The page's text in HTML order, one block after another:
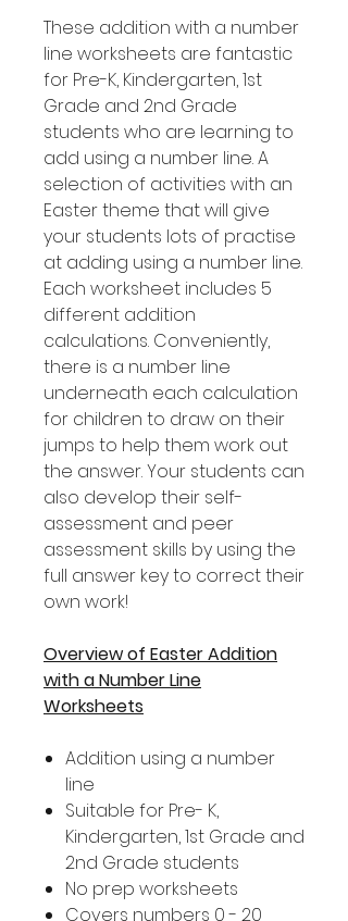
These addition with a number
line worksheets are fantastic
for Pre-K, Kindergarten, 1st
Grade and 2nd Grade
students who are learning to
add using a number line. A
selection of activities with an
Easter theme that will give
your students lots of practise
at adding using a number line.
Each worksheet includes 5
different addition
calculations. Conveniently,
there is a number line
underneath each calculation
for children to draw on their
jumps to help them work out
the answer. Your students can
also develop their self-
assessment and peer
assessment skills by using the
full answer key to correct their
own work!
Overview of Easter Addition
with a Number Line
Worksheets
Addition using a number
line
Suitable for Pre- K,
Kindergarten, 1st Grade and
2nd Grade students
No prep worksheets
Covers numbers 0 - 20